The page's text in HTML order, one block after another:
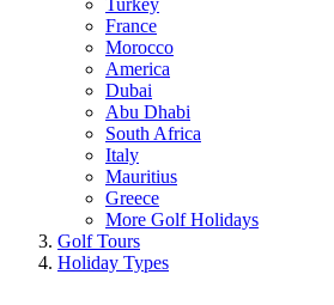
France
Morocco
America
Dubai
Abu Dhabi
South Africa
Italy
Mauritius
Greece
More Golf Holidays
Golf Tours
Holiday Types